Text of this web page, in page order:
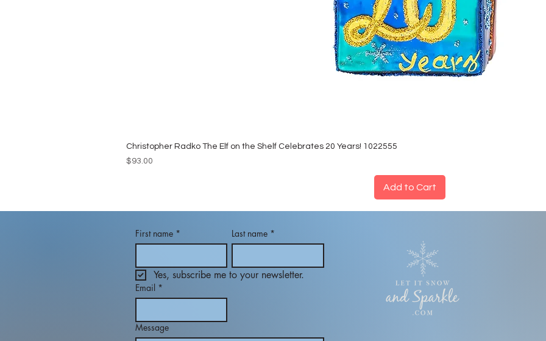
Christopher Radko The Elf on the Shelf Celebrates 20 Years! 1022555
Price
$93.00
Add to Cart
First name * Last name *
Yes, subscribe me to your newsletter.
Email *
Message